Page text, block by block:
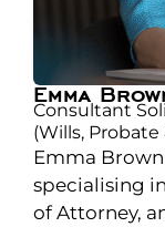
Emma
Consultant
(Wills,
Emma
specialising
of Attorney,